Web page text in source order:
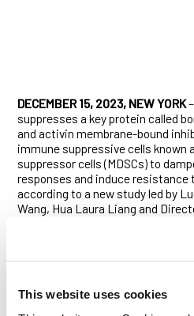
This website uses cookies
DECEMBER 15, 2023, NEW YORK
suppresses a key protein called
and activin membrane-bound
immune suppressive cells known
suppressor cells (MDSCs) to
responses and induce resistance
according to a new study led by
Wang, Hua Laura Liang and
MDSCs secrete a variety of
to RT, including transforming
receptor (or pseudoreceptor) of
known to suppress TGF-β